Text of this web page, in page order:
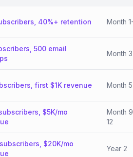
40%+ retention Month
500 email
Month
first $1K revenue Month
$5K/mo
Month
12
$20K/mo
Year 2